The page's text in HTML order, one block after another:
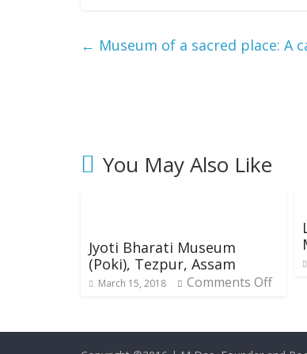
← Museum of a sacred place: A
You May Also Like
Jyoti Bharati Museum
(Poki), Tezpur, Assam
March 15, 2018 Comments Off